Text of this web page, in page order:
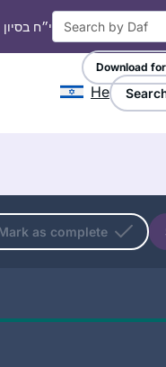
י״ח
He
as complete
Download